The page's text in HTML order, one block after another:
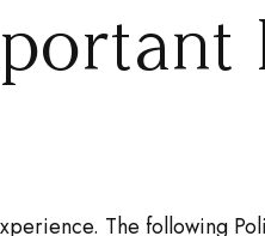
The following